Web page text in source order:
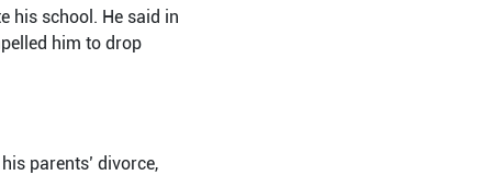
his school. He said in
him to drop
parents’ divorce,